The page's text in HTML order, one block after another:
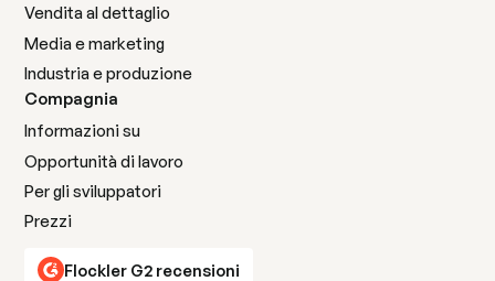
Vendita al dettaglio
Media e marketing
Industria e produzione
Compagnia
Informazioni su
Opportunità di lavoro
Per gli sviluppatori
Prezzi
Flockler G2 recensioni